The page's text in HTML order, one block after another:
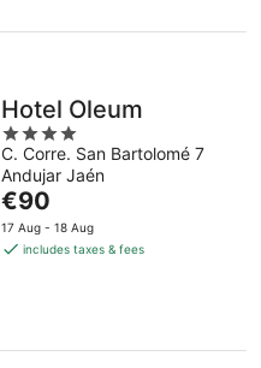
Hotel Oleum
4
out
of
5
C. Corre. San Bartolomé 7
Andujar Jaén
The
price
is
€90
17 Aug - 18 Aug
includes taxes & fees